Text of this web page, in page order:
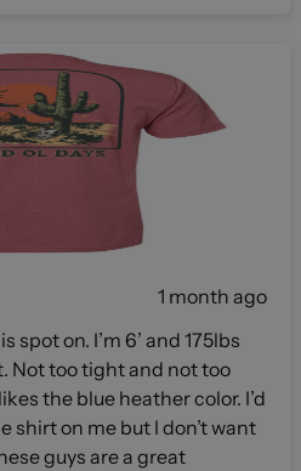
1 month ago
spot on. I’m 6’ and 175lbs
Not too tight and not too
the blue heather color. I’d
shirt on me but I don’t want
guys are a great